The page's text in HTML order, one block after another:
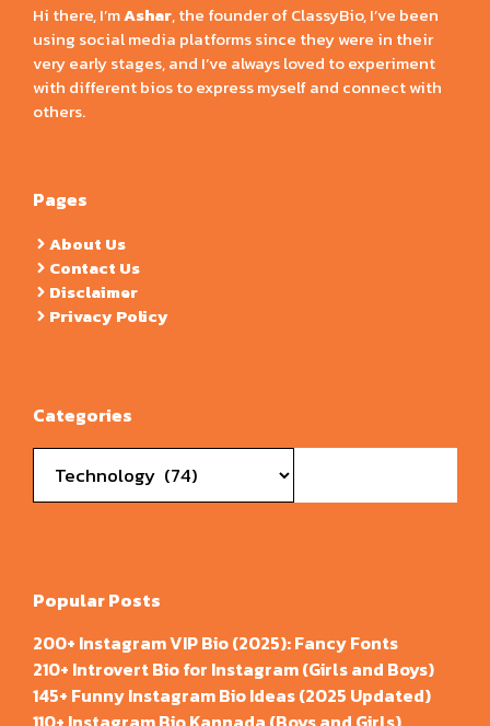
Hi there, I’mAshar, the founder of ClassyBio, I’ve been
using social media platforms since they were in their
very early stages, and I’ve always loved to experiment
with different bios to express myself and connect with
others.
Pages
About Us
Contact Us
Disclaimer
Privacy Policy
Categories
Popular Posts
200+ Instagram VIP Bio (2025): Fancy Fonts
210+ Introvert Bio for Instagram (Girls and Boys)
145+ Funny Instagram Bio Ideas (2025 Updated)